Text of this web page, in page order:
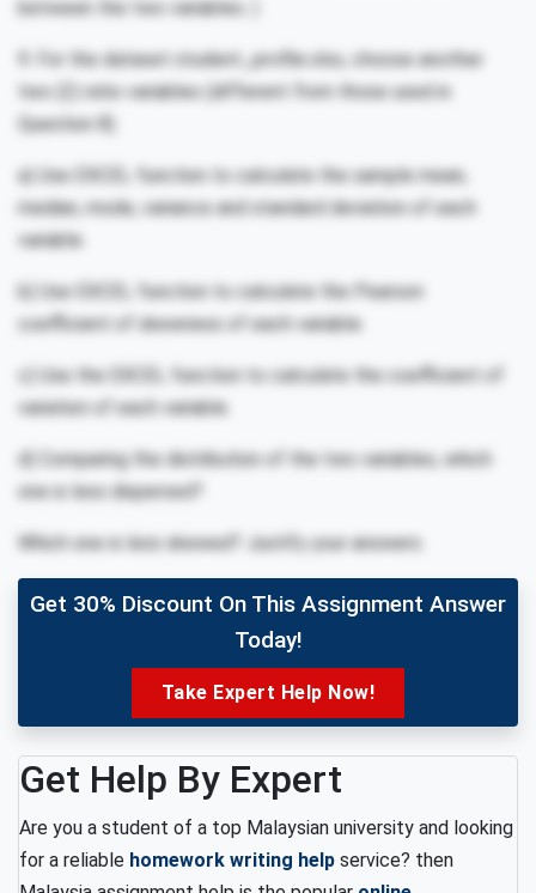
between the two variables. )
9. For the dataset student_profile.xlsx, choose another
two (2) ratio variables (different from those used in
Question 8).
a) Use EXCEL function to calculate the sample mean,
median, mode, variance and standard deviation of each
variable.
b) Use EXCEL function to calculate the Pearson
coefficient of skewness of each variable.
c) Use the EXCEL function to calculate the coefficient of
variation of each variable.
d) Comparing the distribution of the two variables, which
one is less dispersed?
Which one is less skewed? Justify your answers.
Get 30% Discount On This Assignment Answer
Today!
Take Expert Help Now!
Get Help By Expert
Are you a student of a top Malaysian university and looking
for a reliable homework writing help service? then